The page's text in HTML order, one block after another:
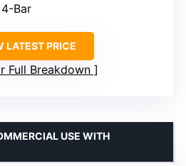
4-Bar
LATEST PRICE
Full Breakdown
USE WITH